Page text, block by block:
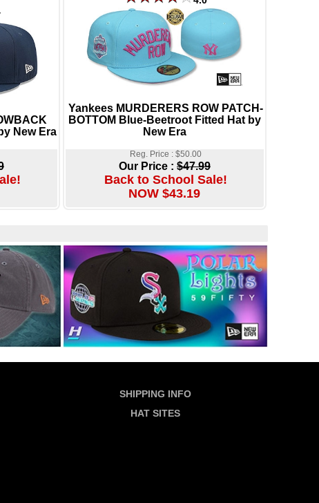
New Era
Yankees MURDERERS ROW PATCH-
BOTTOM Blue-Beetroot Fitted Hat by
New Era
Reg. Price : $50.00
Our Price : $47.99
Back to School Sale!
NOW $43.19
SHIPPING INFO
HAT SITES